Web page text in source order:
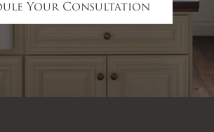
Your Consultation